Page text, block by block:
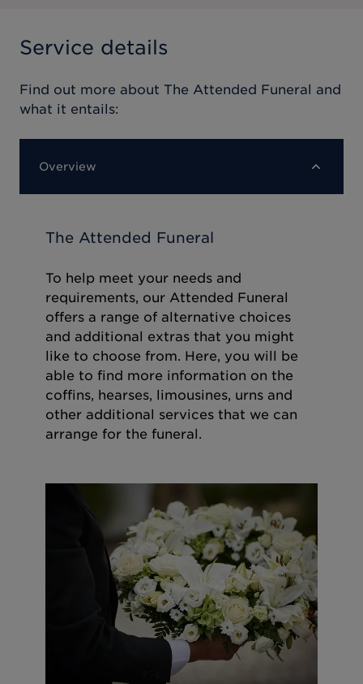
Service details
Find out more about The Attended Funeral and
what it entails:
Overview
The Attended Funeral
To help meet your needs and
requirements, our Attended Funeral
offers a range of alternative choices
and additional extras that you might
like to choose from. Here, you will be
able to find more information on the
coffins, hearses, limousines, urns and
other additional services that we can
arrange for the funeral.